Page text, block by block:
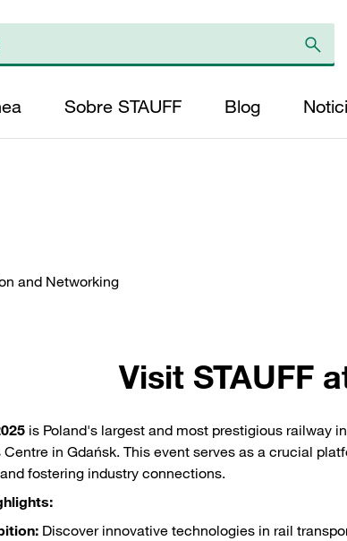
Sobre STAUFF Blog
and Networking
Visit STAUFF
is Poland's largest and most prestigious railway
Centre in Gdańsk. This event serves as a crucial
fostering industry connections.
Discover innovative technologies in rail